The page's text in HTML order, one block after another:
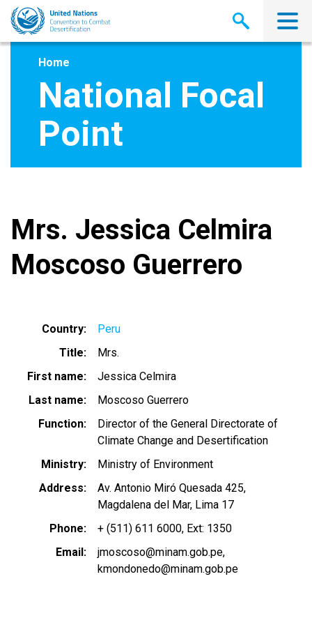
Skip
main
Home
National Focal
Point
Mrs. Jessica Celmira
Moscoso Guerrero
Country
Peru
Title
Mrs.
First name
Jessica Celmira
Last name
Moscoso Guerrero
Function
Director of the General Directorate of
Climate Change and Desertification
Ministry
Ministry of Environment
Address
Av. Antonio Miró Quesada 425,
Magdalena del Mar, Lima 17
Phone
+ (511) 611 6000, Ext: 1350
Email
jmoscoso@minam.gob.pe
kmondonedo@minam.gob.pe